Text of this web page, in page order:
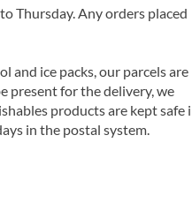
Thursday. Any orders placed
and ice packs, our parcels are
present for the delivery, we
products are kept safe
in the postal system.